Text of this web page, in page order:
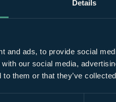
Details
and ads, to provide social
our social media,
to them or that they’ve